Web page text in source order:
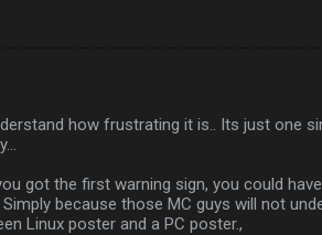
how frustrating it is.. Its just one
got the first warning sign, you could
because those MC guys will not
Linux poster and a PC poster.,